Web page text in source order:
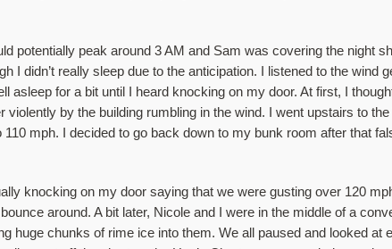
potentially peak around 3 AM and Sam was covering the night
I didn’t really sleep due to the anticipation. I listened to the
asleep for a bit until I heard knocking on my door. At first, I
violently by the building rumbling in the wind. I went upstairs to
110 mph. I decided to go back down to my bunk room after that
knocking on my door saying that we were gusting over 120
around. A bit later, Nicole and I were in the middle of a
huge chunks of rime ice into them. We all paused and looked